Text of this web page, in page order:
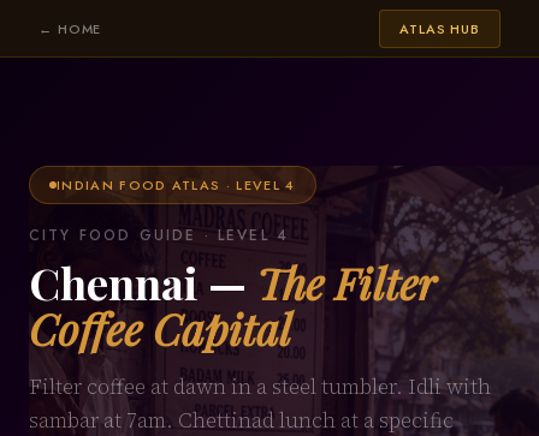
← HOME ATLAS HUB
INDIAN FOOD ATLAS · LEVEL 4
CITY FOOD GUIDE · LEVEL 4
Chennai — The Filter
Coffee Capital
Filter coffee at dawn in a steel tumbler. Idli with
sambar at 7am. Chettinad lunch at a specific